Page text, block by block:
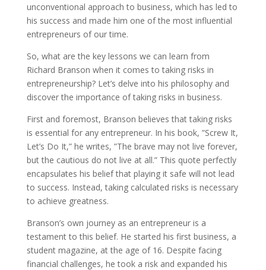
unconventional approach to business, which has led to
his success and made him one of the most influential
entrepreneurs of our time.
So, what are the key lessons we can learn from
Richard Branson when it comes to taking risks in
entrepreneurship? Let’s delve into his philosophy and
discover the importance of taking risks in business.
First and foremost, Branson believes that taking risks
is essential for any entrepreneur. In his book, ”Screw It,
Let’s Do It,” he writes, ”The brave may not live forever,
but the cautious do not live at all.” This quote perfectly
encapsulates his belief that playing it safe will not lead
to success. Instead, taking calculated risks is necessary
to achieve greatness.
Branson’s own journey as an entrepreneur is a
testament to this belief. He started his first business, a
student magazine, at the age of 16. Despite facing
financial challenges, he took a risk and expanded his